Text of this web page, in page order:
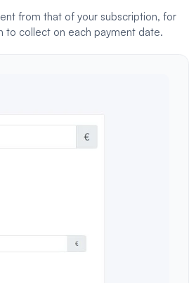
from that of your subscription, for
to collect on each payment date.